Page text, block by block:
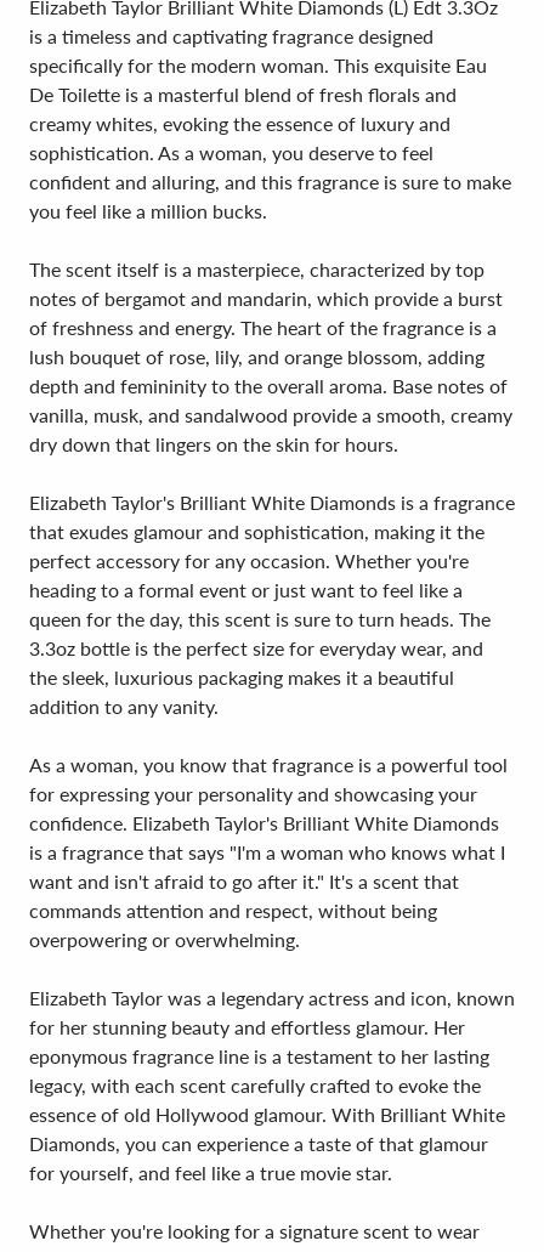
Elizabeth Taylor Brilliant White Diamonds (L) Edt 3.3Oz
is a timeless and captivating fragrance designed
specifically for the modern woman. This exquisite Eau
De Toilette is a masterful blend of fresh florals and
creamy whites, evoking the essence of luxury and
sophistication. As a woman, you deserve to feel
confident and alluring, and this fragrance is sure to make
you feel like a million bucks.
The scent itself is a masterpiece, characterized by top
notes of bergamot and mandarin, which provide a burst
of freshness and energy. The heart of the fragrance is a
lush bouquet of rose, lily, and orange blossom, adding
depth and femininity to the overall aroma. Base notes of
vanilla, musk, and sandalwood provide a smooth, creamy
dry down that lingers on the skin for hours.
Elizabeth Taylor's Brilliant White Diamonds is a fragrance
that exudes glamour and sophistication, making it the
perfect accessory for any occasion. Whether you're
heading to a formal event or just want to feel like a
queen for the day, this scent is sure to turn heads. The
3.3oz bottle is the perfect size for everyday wear, and
the sleek, luxurious packaging makes it a beautiful
addition to any vanity.
As a woman, you know that fragrance is a powerful tool
for expressing your personality and showcasing your
confidence. Elizabeth Taylor's Brilliant White Diamonds
is a fragrance that says "I'm a woman who knows what I
want and isn't afraid to go after it." It's a scent that
commands attention and respect, without being
overpowering or overwhelming.
Elizabeth Taylor was a legendary actress and icon, known
for her stunning beauty and effortless glamour. Her
eponymous fragrance line is a testament to her lasting
legacy, with each scent carefully crafted to evoke the
essence of old Hollywood glamour. With Brilliant White
Diamonds, you can experience a taste of that glamour
for yourself, and feel like a true movie star.
Whether you're looking for a signature scent to wear